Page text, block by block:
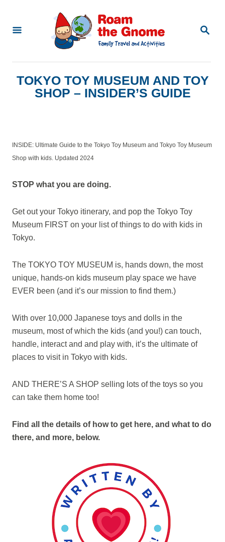
S
H
TOKYO TOY MUSEUM AND TOY
SHOP – INSIDER’S GUIDE
INSIDE: Ultimate Guide to the Tokyo Toy Museum and Tokyo Toy Museum
Shop with kids. Updated 2024
STOP what you are doing.
Get out your Tokyo itinerary, and pop the Tokyo Toy
Museum FIRST on your list of things to do with kids in
Tokyo.
The TOKYO TOY MUSEUM is, hands down, the most
unique, hands-on kids museum play space we have
EVER been (and it’s our mission to find them.)
With over 10,000 Japanese toys and dolls in the
museum, most of which the kids (and you!) can touch,
handle, interact and and play with, it’s the ultimate of
places to visit in Tokyo with kids.
AND THERE’S A SHOP selling lots of the toys so you
can take them home too!
Find all the details of how to get here, and what to do
there, and more, below.